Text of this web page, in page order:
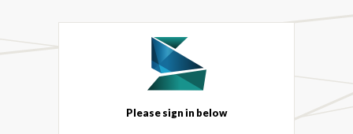
Please sign in below